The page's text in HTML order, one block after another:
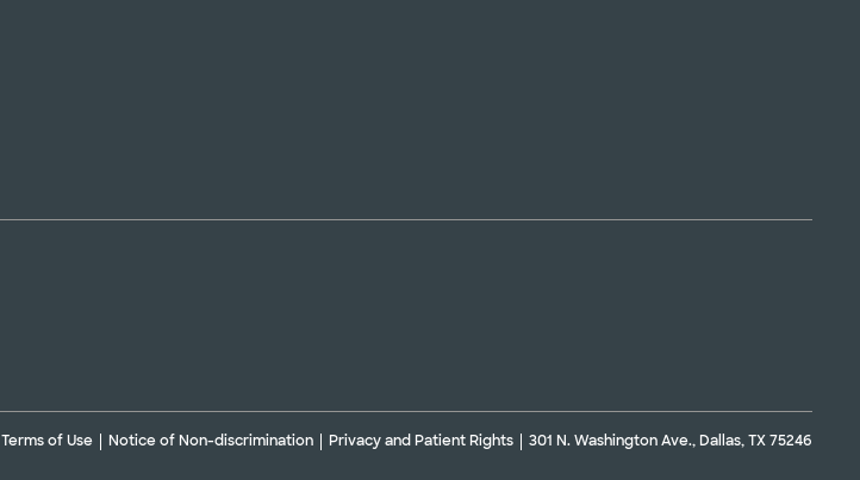
Terms of Use Notice of Non-discrimination Privacy and Patient Rights 301 N. Washington Ave., Dallas, TX 75246